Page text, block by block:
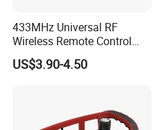
433MHz Universal RF
Wireless Remote Control
Duplicator for Garage Door
US$3.90-4.50